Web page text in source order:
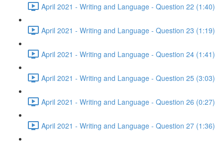
April 2021 - Writing and Language - Question 22 (1:40)
April 2021 - Writing and Language - Question 23 (1:19)
April 2021 - Writing and Language - Question 24 (1:41)
April 2021 - Writing and Language - Question 25 (3:03)
April 2021 - Writing and Language - Question 26 (0:27)
April 2021 - Writing and Language - Question 27 (1:36)